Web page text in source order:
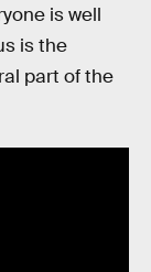
is well
is the
part of the